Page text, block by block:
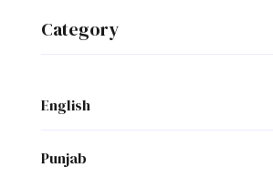
Category
English
Punjab